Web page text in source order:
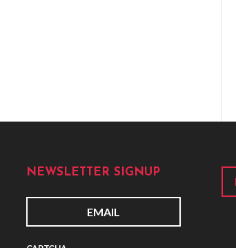
NEWSLETTER SIGNUP
E